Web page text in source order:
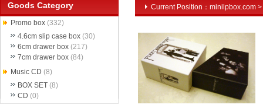
Goods Category
Promo box (332)
4.6cm slip case box (30)
6cm drawer box (217)
7cm drawer box (84)
Music CD (8)
BOX SET (8)
CD (0)
Current Position： minilpbox.com >